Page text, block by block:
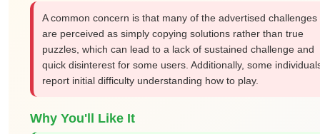
A common concern is that many of the advertised challenges
are perceived as simply copying solutions rather than true
puzzles, which can lead to a lack of sustained challenge and
quick disinterest for some users. Additionally, some
report initial difficulty understanding how to play.
Why You'll Like It